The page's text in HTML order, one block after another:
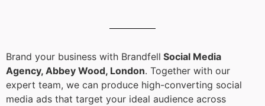
Brand your business with Brandfell Social Media
Agency, Abbey Wood, London. Together with our
expert team, we can produce high-converting social
media ads that target your ideal audience across